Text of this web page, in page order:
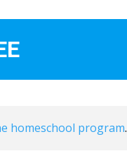
homeschool program.